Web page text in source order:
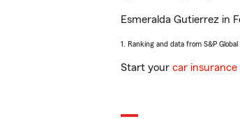
Esmeralda Gutierrez in
1. Ranking and data from S&P
Start your car